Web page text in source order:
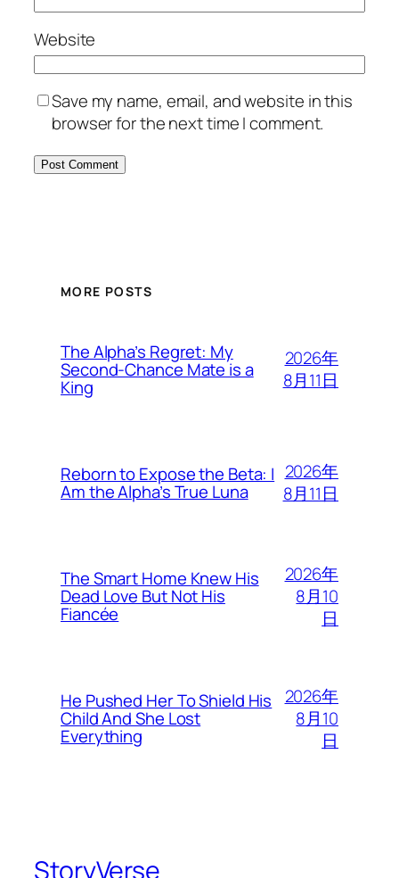
Website
Save my name, email, and website in this
browser for the next time I comment.
MORE POSTS
The Alpha’s Regret: My
Second-Chance Mate is a
King
2026年
8月11日
Reborn to Expose the Beta: I
Am the Alpha’s True Luna
2026年
8月11日
The Smart Home Knew His
Dead Love But Not His
Fiancée
2026年
8月10
日
He Pushed Her To Shield His
Child And She Lost
Everything
2026年
8月10
日
StoryVerse